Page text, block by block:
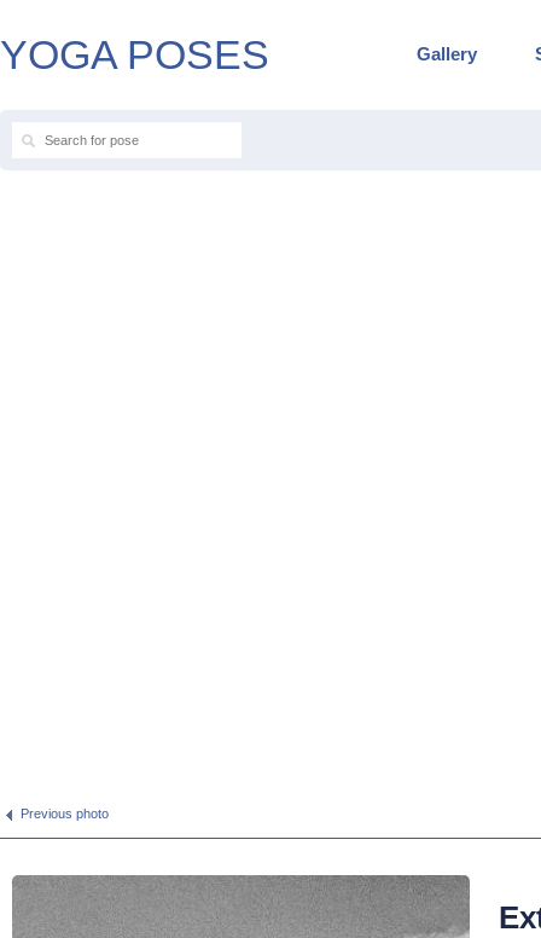
YOGA POSES Gallery
Previous photo